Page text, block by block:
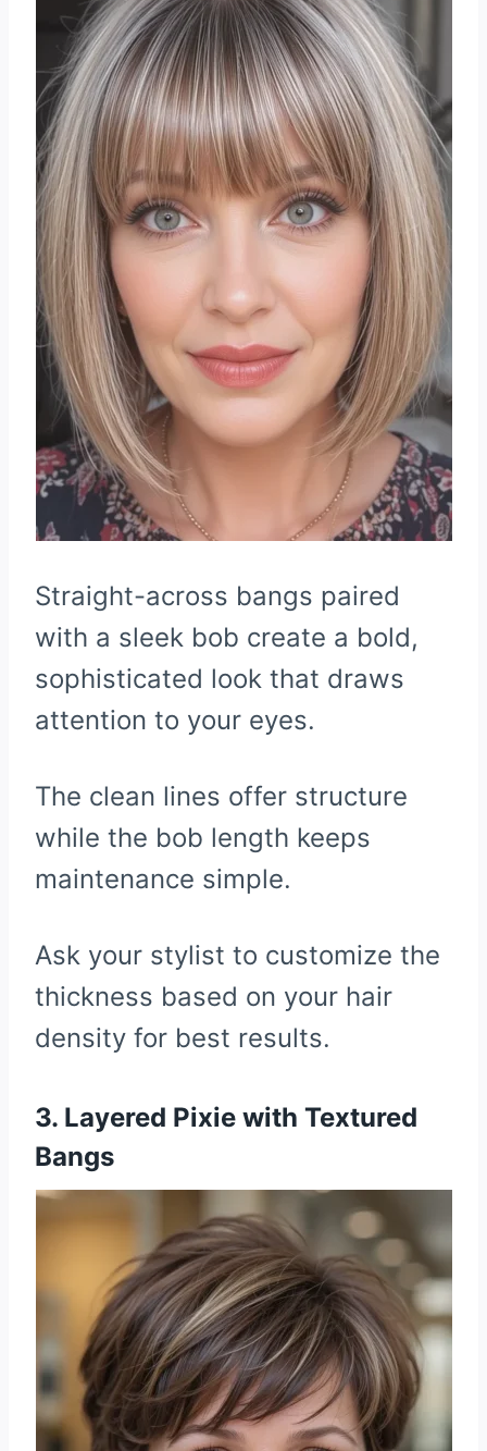
Straight-across bangs paired
with a sleek bob create a bold,
sophisticated look that draws
attention to your eyes.
The clean lines offer structure
while the bob length keeps
maintenance simple.
Ask your stylist to customize the
thickness based on your hair
density for best results.
3. Layered Pixie with Textured
Bangs